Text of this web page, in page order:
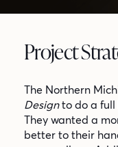
Project
The Northern
Designto do a full
They wanted a
better to their